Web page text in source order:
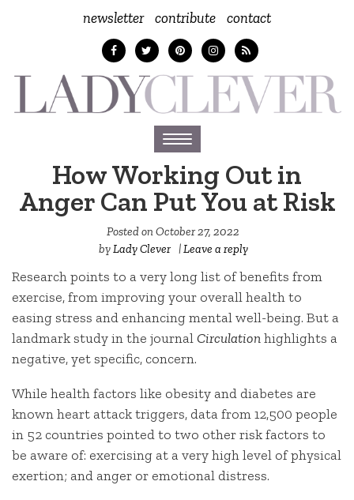
newsletter contribute contact
Toggle
navigation
How Working Out in
Anger Can Put You at Risk
Posted onOctober 27, 2022
byLady Clever |Leave a reply
Research points to a very long list of benefits from
exercise, from improving your overall health to
easing stress and enhancing mental well-being. But a
landmark study in the journalCirculationhighlights a
negative, yet specific, concern.
While health factors like obesity and diabetes are
known heart attack triggers, data from 12,500 people
in 52 countries pointed to two other risk factors to
be aware of: exercising at a very high level of physical
exertion; and anger or emotional distress.